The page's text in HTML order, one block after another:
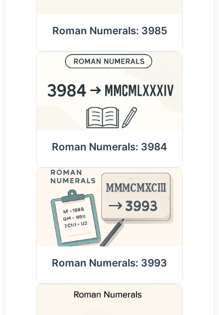
Roman Numerals: 3985
Roman Numerals: 3984
Roman Numerals: 3993